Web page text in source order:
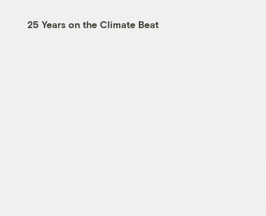
25 Years on the Climate Beat